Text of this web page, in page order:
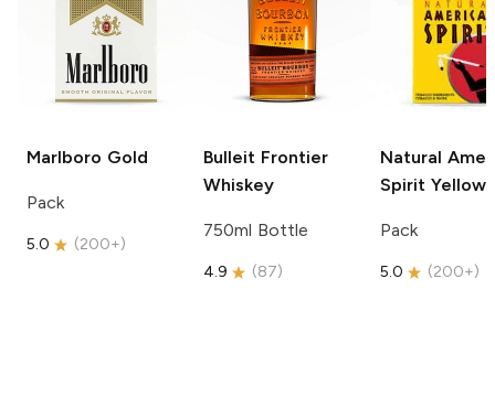
Marlboro Gold
Pack
5.0 (200+)
Bulleit Frontier
Whiskey
750ml Bottle
4.9 (87)
Natural
Spirit Yellow
Pack
5.0 (200+)